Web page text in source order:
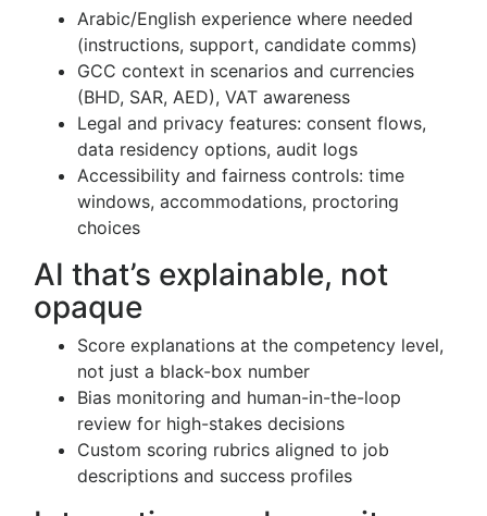
Arabic/English experience where needed
(instructions, support, candidate comms)
GCC context in scenarios and currencies
(BHD, SAR, AED), VAT awareness
Legal and privacy features: consent flows,
data residency options, audit logs
Accessibility and fairness controls: time
windows, accommodations, proctoring
choices
AI that’s explainable, not
opaque
Score explanations at the competency level,
not just a black-box number
Bias monitoring and human-in-the-loop
review for high-stakes decisions
Custom scoring rubrics aligned to job
descriptions and success profiles